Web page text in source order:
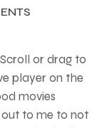
or drag to
player on the
movies
to me to not